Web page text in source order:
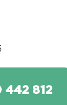
442 812